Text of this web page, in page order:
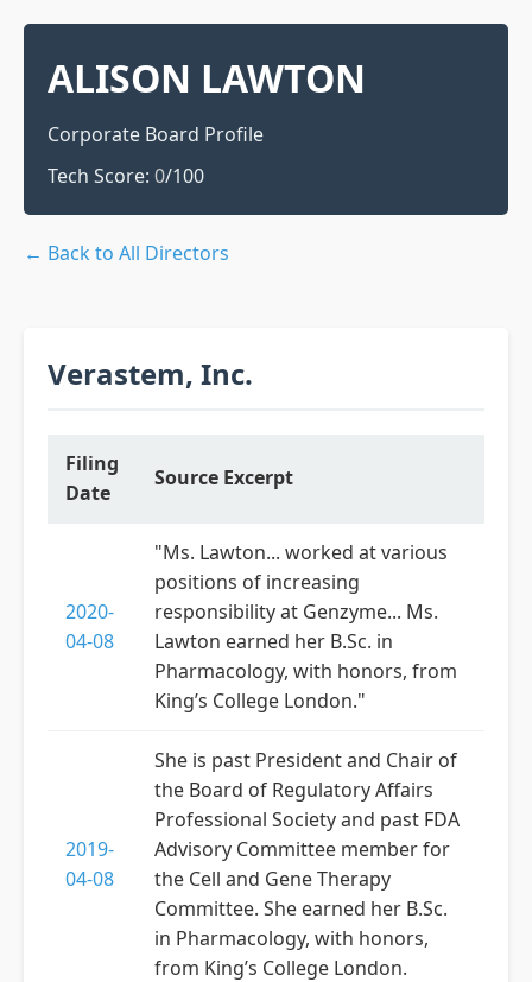
ALISON LAWTON
Corporate Board Profile
Tech Score: 0/100
← Back to All Directors
Verastem, Inc.
Filing
Date
Source Excerpt
2020-
04-08
"Ms. Lawton... worked at various
positions of increasing
responsibility at Genzyme... Ms.
Lawton earned her B.Sc. in
Pharmacology, with honors, from
King’s College London."
2019-
04-08
She is past President and Chair of
the Board of Regulatory Affairs
Professional Society and past FDA
Advisory Committee member for
the Cell and Gene Therapy
Committee. She earned her B.Sc.
in Pharmacology, with honors,
from King’s College London.